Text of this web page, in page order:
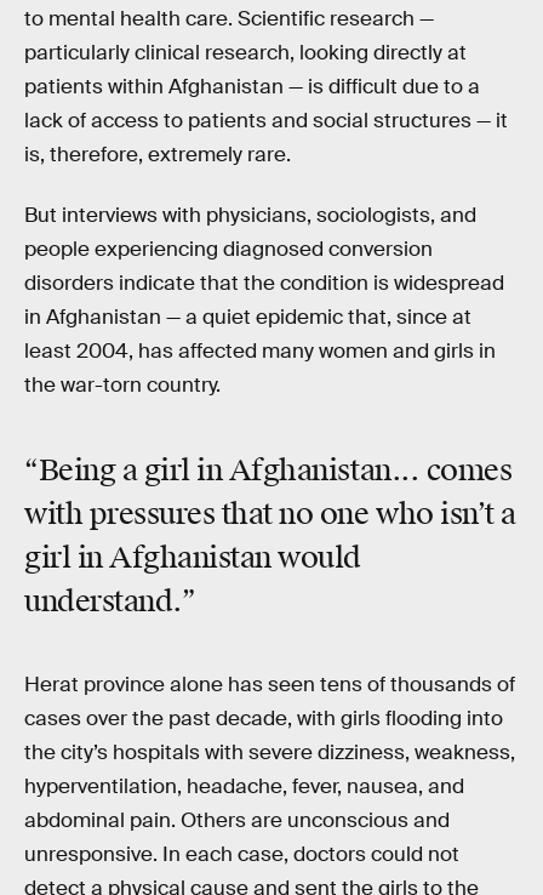
to mental health care. Scientific research —
particularly clinical research, looking directly at
patients within Afghanistan — is difficult due to a
lack of access to patients and social structures — it
is, therefore, extremely rare.
But interviews with physicians, sociologists, and
people experiencing diagnosed conversion
disorders indicate that the condition is widespread
in Afghanistan — a quiet epidemic that, since at
least 2004, has affected many women and girls in
the war-torn country.
“Being a girl in Afghanistan... comes
with pressures that no one who isn’t a
girl in Afghanistan would
understand.”
Herat province alone has seen tens of thousands of
cases over the past decade, with girls flooding into
the city’s hospitals with severe dizziness, weakness,
hyperventilation, headache, fever, nausea, and
abdominal pain. Others are unconscious and
unresponsive. In each case, doctors could not
detect a physical cause and sent the girls to the